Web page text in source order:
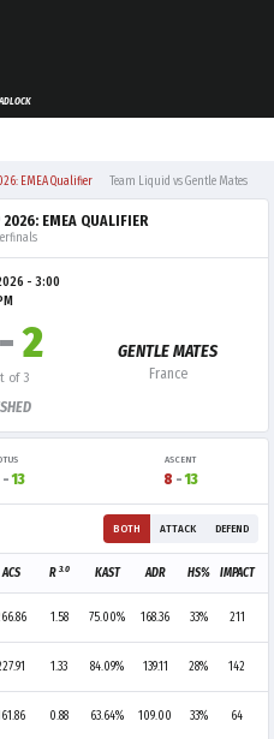
EMEA Qualifier Team Liquid vs Gentle Mates
2026: EMEA QUALIFIER
- 3:00
-2
of 3
GENTLE MATES
France
- 13
ASCENT
8 -13
BOTH ATTACK DEFEND
ACS R 3.0 KAST ADR HS% IMPACT
1.58 75.00% 168.36 33% 211
1.33 84.09% 139.11 28% 142
0.88 63.64% 109.00 33% 64